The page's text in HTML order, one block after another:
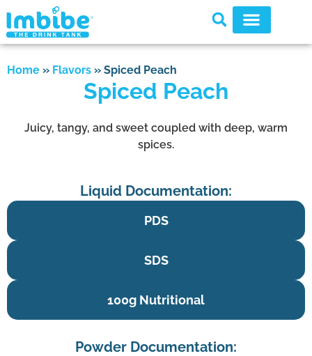
Home » Flavors » Spiced Peach
Spiced Peach
Juicy, tangy, and sweet coupled with deep, warm
spices.
Liquid Documentation:
PDS
SDS
100g Nutritional
Powder Documentation: